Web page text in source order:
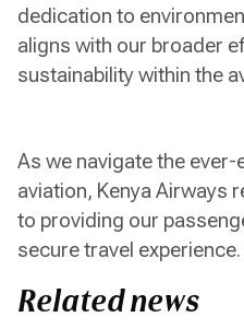
dedication to
aligns with our broader
sustainability within the
As we navigate the
aviation, Kenya Airways
to providing our
secure travel experience.
Related news